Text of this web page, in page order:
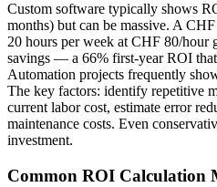
Custom software typically shows
months) but can be massive. A
20 hours per week at CHF 80/hour
savings — a 66% first-year ROI
Automation projects frequently
The key factors: identify repetitive
current labor cost, estimate error
maintenance costs. Even
investment.
Common ROI Calculation